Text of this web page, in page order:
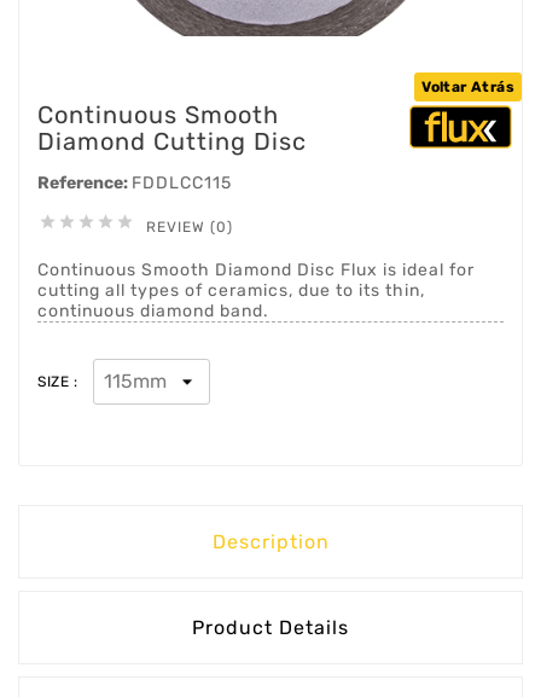
Voltar Atrás
Continuous Smooth
Diamond Cutting Disc
Reference: FDDLCC115
     REVIEW (0)
Continuous Smooth Diamond Disc Flux is ideal for
cutting all types of ceramics, due to its thin,
continuous diamond band.
SIZE :
Description
Product Details